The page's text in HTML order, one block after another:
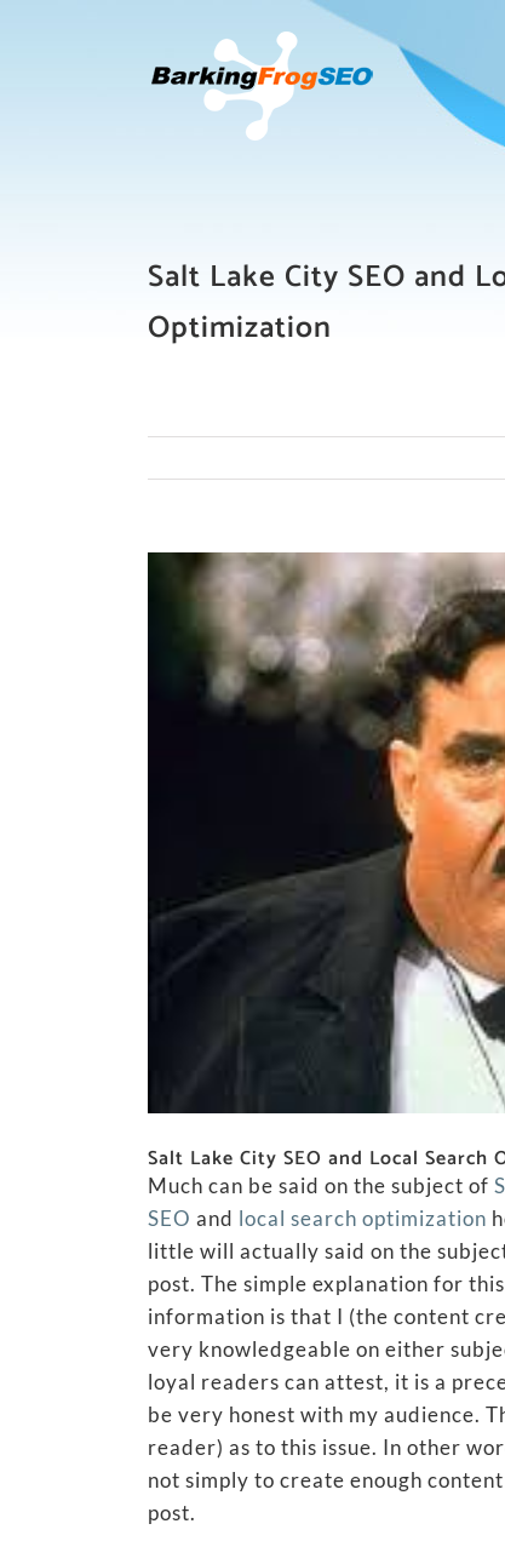
Salt Lake City SEO and
Optimization
View
Image
Salt Lake City SEO and Local Search
Much can be said on the subject of
SEO and local search optimization
little will actually said on the
post. The simple explanation for
information is that I (the content
very knowledgeable on either
loyal readers can attest, it is a
be very honest with my audience.
reader) as to this issue. In other
not simply to create enough
post.